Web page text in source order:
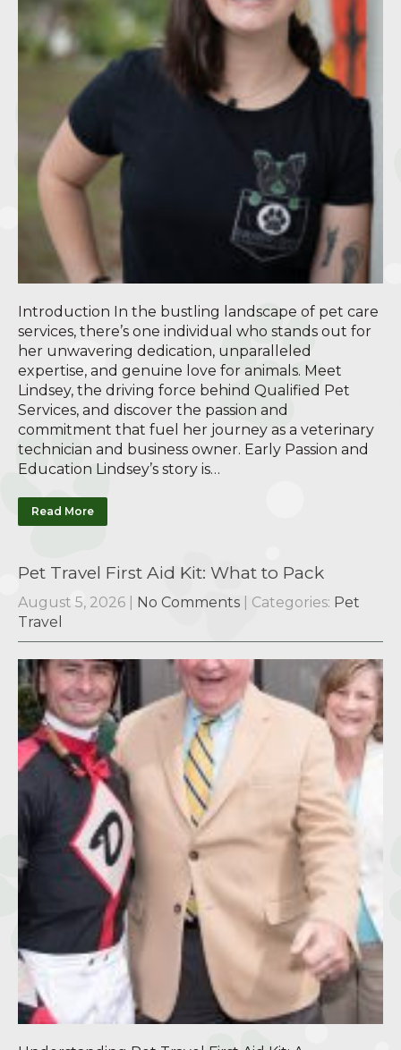
Introduction In the bustling landscape of pet care
services, there’s one individual who stands out for
her unwavering dedication, unparalleled
expertise, and genuine love for animals. Meet
Lindsey, the driving force behind Qualified Pet
Services, and discover the passion and
commitment that fuel her journey as a veterinary
technician and business owner. Early Passion and
Education Lindsey’s story is…
Read More
Pet Travel First Aid Kit: What to Pack
August 5, 2026 No Comments | Categories: Pet
Travel